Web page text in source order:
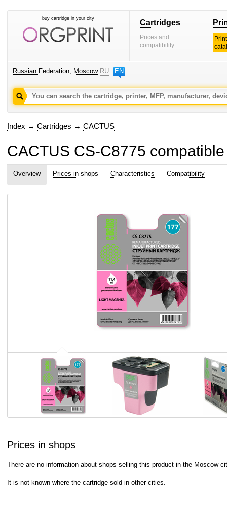
buy cartridge in your city Cartridges
Prices and
compatibility
Russian Federation, Moscow RU EN
Index → Cartridges → CACTUS
CACTUS CS-C8775
Overview Prices in shops Characteristics Compatibility
Prices in shops
There are no information about shops selling this product in the Moscow
It is not known where the cartridge sold in other cities.